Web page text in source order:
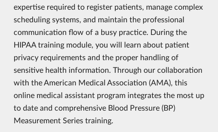
expertise required to register patients, manage complex
scheduling systems, and maintain the professional
communication flow of a busy practice. During the
HIPAA training module, you will learn about patient
privacy requirements and the proper handling of
sensitive health information. Through our collaboration
with the American Medical Association (AMA), this
online medical assistant program integrates the most up
to date and comprehensive Blood Pressure (BP)
Measurement Series training.